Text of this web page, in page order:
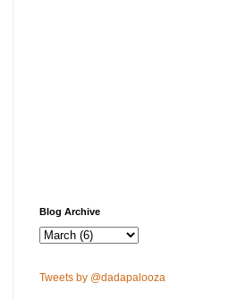
Blog Archive
Tweets by @dadapalooza